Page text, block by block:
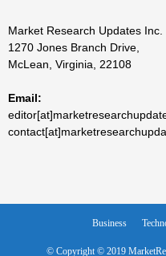
Market Research Updates Inc.
1270 Jones Branch Drive,
McLean, Virginia, 22108
Email:
Business
© Copyright © 2019